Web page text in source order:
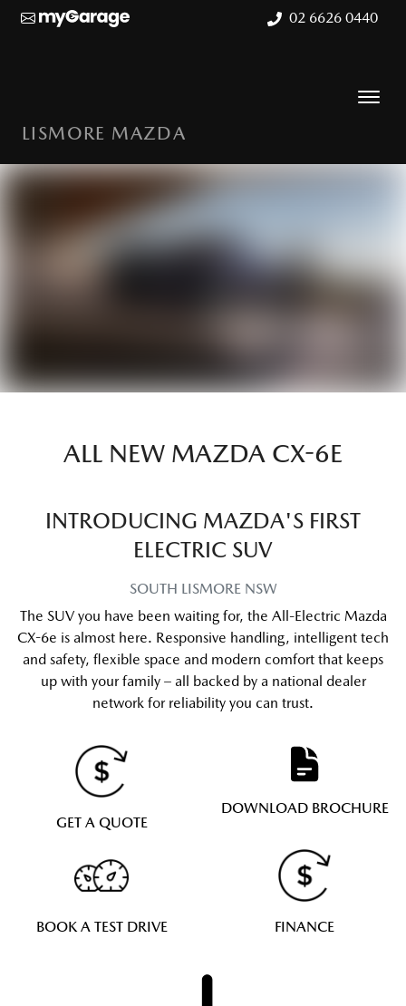
02 6626 0440
LISMORE MAZDA
ALL NEW MAZDA CX-6E
INTRODUCING MAZDA'S FIRST
ELECTRIC SUV
SOUTH LISMORE NSW
The SUV you have been waiting for, the All-Electric Mazda
CX-6e is almost here. Responsive handling, intelligent tech
and safety, flexible space and modern comfort that keeps
up with your family – all backed by a national dealer
network for reliability you can trust.
GET A QUOTE
DOWNLOAD BROCHURE
BOOK A TEST DRIVE FINANCE